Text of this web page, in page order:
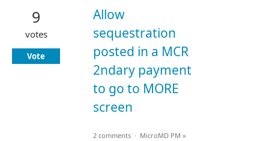
Allow
sequestration
posted in a MCR
2ndary payment
to go to MORE
screen
9
votes
Vote
2 comments · MicroMD PM »